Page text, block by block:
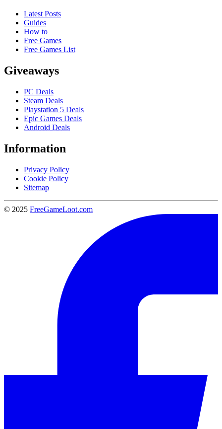
Latest Posts
Guides
How to
Free Games
Free Games List
Giveaways
PC Deals
Steam Deals
Playstation 5 Deals
Epic Games Deals
Android Deals
Information
Privacy Policy
Cookie Policy
Sitemap
© 2025 FreeGameLoot.com